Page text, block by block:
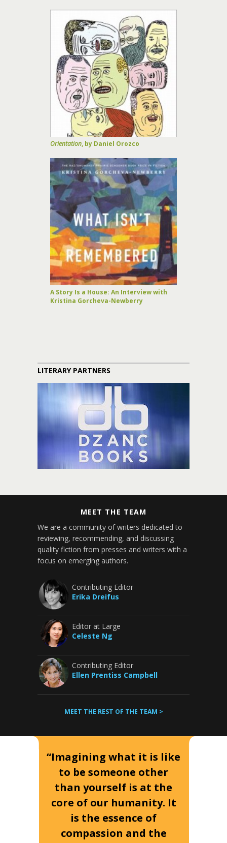
Orientation, by Daniel Orozco
A Story Is a House: An Interview with
Kristina Gorcheva-Newberry
LITERARY PARTNERS
MEET THE TEAM
We are a community of writers dedicated to
reviewing, recommending, and discussing
quality fiction from presses and writers with a
focus on emerging authors.
Contributing Editor
Erika Dreifus
Editor at Large
Celeste Ng
Contributing Editor
Ellen Prentiss Campbell
MEET THE REST OF THE TEAM >
“Imagining what it is like
to be someone other
than yourself is at the
core of our humanity. It
is the essence of
compassion and the